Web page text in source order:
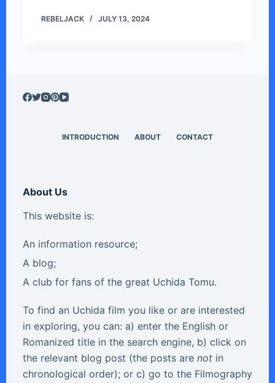
REBELJACK JULY 13, 2024
INTRODUCTION ABOUT CONTACT
About Us
This website is:
An information resource;
A blog;
A club for fans of the great Uchida Tomu.
To find an Uchida film you like or are interested
in exploring, you can: a) enter the English or
Romanized title in the search engine, b) click on
the relevant blog post (the posts are notin
chronological order); or c) go to the Filmography